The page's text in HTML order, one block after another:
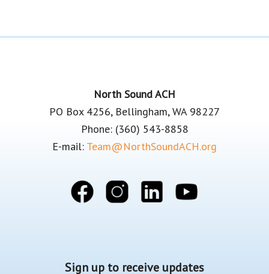
North Sound ACH
PO Box 4256, Bellingham, WA 98227
Phone: (360) 543-8858
E-mail: Team@NorthSoundACH.org
Sign up to receive updates